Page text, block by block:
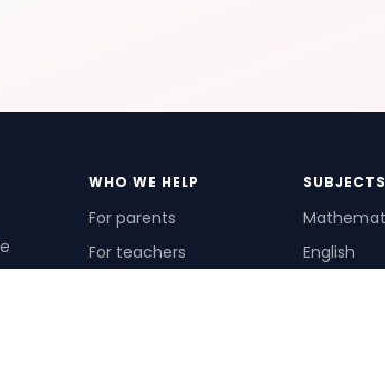
WHO WE HELP
For parents
For teachers
SUBJECTS
English